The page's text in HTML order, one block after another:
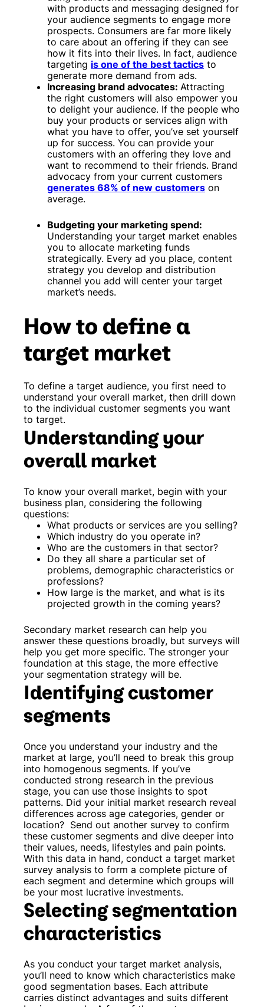
with products and messaging designed for
your audience segments to engage more
prospects. Consumers are far more likely
to care about an offering if they can see
how it fits into their lives. In fact, audience
targeting is one of the best tactics to
generate more demand from ads.
Increasing brand advocates: Attracting
the right customers will also empower you
to delight your audience. If the people who
buy your products or services align with
what you have to offer, you’ve set yourself
up for success. You can provide your
customers with an offering they love and
want to recommend to their friends. Brand
advocacy from your current customers
generates 68% of new customers on
average.
Budgeting your marketing spend:
Understanding your target market enables
you to allocate marketing funds
strategically. Every ad you place, content
strategy you develop and distribution
channel you add will center your target
market’s needs.
How to define a
target market
To define a target audience, you first need to
understand your overall market, then drill down
to the individual customer segments you want
to target.
Understanding your
overall market
To know your overall market, begin with your
business plan, considering the following
questions:
What products or services are you selling?
Which industry do you operate in?
Who are the customers in that sector?
Do they all share a particular set of
problems, demographic characteristics or
professions?
How large is the market, and what is its
projected growth in the coming years?
Secondary market research can help you
answer these questions broadly, but surveys will
help you get more specific. The stronger your
foundation at this stage, the more effective
your segmentation strategy will be.
Identifying customer
segments
Once you understand your industry and the
market at large, you’ll need to break this group
into homogenous segments. If you’ve
conducted strong research in the previous
stage, you can use those insights to spot
patterns. Did your initial market research reveal
differences across age categories, gender or
location? Send out another survey to confirm
these customer segments and dive deeper into
their values, needs, lifestyles and pain points.
With this data in hand, conduct a target market
survey analysis to form a complete picture of
each segment and determine which groups will
be your most lucrative investments.
Selecting segmentation
characteristics
As you conduct your target market analysis,
you’ll need to know which characteristics make
good segmentation bases. Each attribute
carries distinct advantages and suits different